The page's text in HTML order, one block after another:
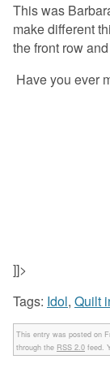
This was
make different
the front row
Have you ever
]]>
Tags: Idol, Quilt
This entry was posted on
through the RSS 2.0 feed.